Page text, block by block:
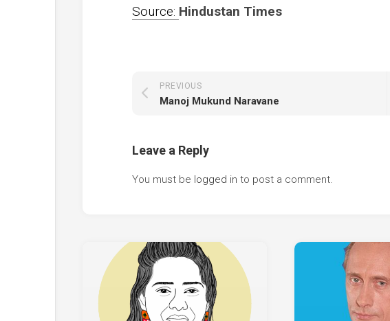
Source: Hindustan Times
PREVIOUS
Manoj Mukund Naravane
Leave a Reply
You must be logged in to post a comment.